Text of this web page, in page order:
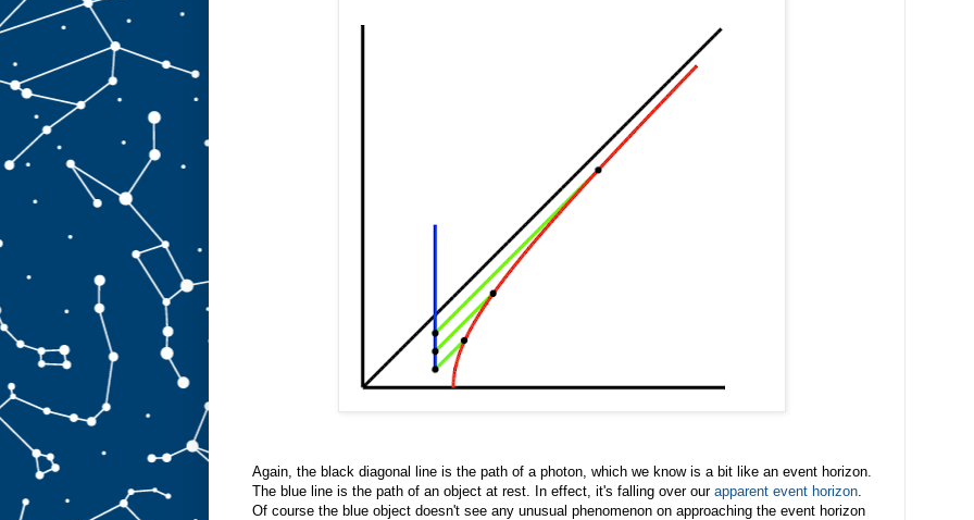
Again, the black diagonal line is the path of a photon, which we know is a bit like an event horizon.
The blue line is the path of an object at rest. In effect, it's falling over our apparent event horizon
Of course the blue object doesn't see any unusual phenomenon on approaching the event horizon